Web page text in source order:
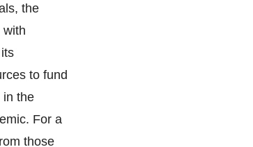
the
with
to fund
in the
For a
those